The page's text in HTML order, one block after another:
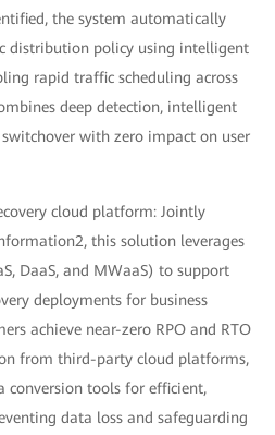
the system automatically
distribution policy using intelligent
rapid traffic scheduling across
deep detection, intelligent
with zero impact on user
cloud platform: Jointly
this solution leverages
DaaS, and MWaaS) to support
deployments for business
achieve near-zero RPO and RTO
from third-party cloud platforms,
conversion tools for efficient,
data loss and safeguarding